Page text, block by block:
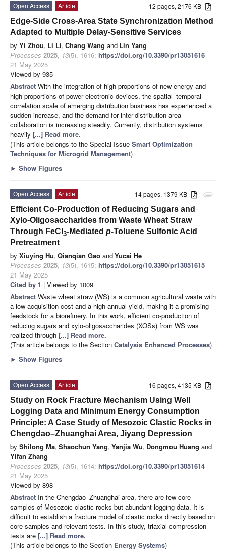
12 pages, 2176 KB
Open Access
Article
Edge-Side Cross-Area State Synchronization Method
Adapted to Multiple Delay-Sensitive Services
by Yi Zhou, Li Li, Chang Wang and Lin Yang
Processes 2025, 13(5), 1616; https://doi.org/10.3390/pr13051616 -
21 May 2025
Viewed by 935
Abstract With the integration of high proportions of new energy and
high proportions of power electronic devices, the spatial–temporal
correlation scale of emerging distribution business has experienced a
sudden increase, and the demand for inter-distribution area
collaboration is increasing steadily. Currently, distribution systems
heavily [...] Read more.
(This article belongs to the Special Issue Smart Optimization
Techniques for Microgrid Management)
► Show Figures
attachment
14 pages, 1379 KB
Open Access
Article
Efficient Co-Production of Reducing Sugars and
Xylo-Oligosaccharides from Waste Wheat Straw
Through FeCl 3-Mediated p-Toluene Sulfonic Acid
Pretreatment
by Xiuying Hu, Qianqian Gao andYucai He
Processes 2025, 13(5), 1615; https://doi.org/10.3390/pr13051615 -
21 May 2025
Cited by 1 | Viewed by 1009
Abstract Waste wheat straw (WS) is a common agricultural waste with
a low acquisition cost and a high annual yield, making it a promising
feedstock for a biorefinery. In this work, efficient co-production of
reducing sugars and xylo-oligosaccharides (XOSs) from WS was
realized through [...] Read more.
(This article belongs to the Section Catalysis Enhanced Processes)
► Show Figures
16 pages, 4135 KB
Open Access
Article
Study on Rock Fracture Mechanism Using Well
Logging Data and Minimum Energy Consumption
Principle: A Case Study of Mesozoic Clastic Rocks in
Chengdao–Zhuanghai Area, Jiyang Depression
by Shilong Ma, Shaochun Yang, Yanjia Wu, Dongmou Huang and
Yifan Zhang
Processes 2025, 13(5), 1614; https://doi.org/10.3390/pr13051614 -
21 May 2025
Viewed by 898
Abstract In the Chengdao–Zhuanghai area, there are few core
samples of Mesozoic clastic rocks but abundant logging data. It is
difficult to establish a fracture model of clastic rocks directly based on
core samples and relevant tests. In this study, triaxial compression
tests are [...] Read more.
(This article belongs to the Section Energy Systems)